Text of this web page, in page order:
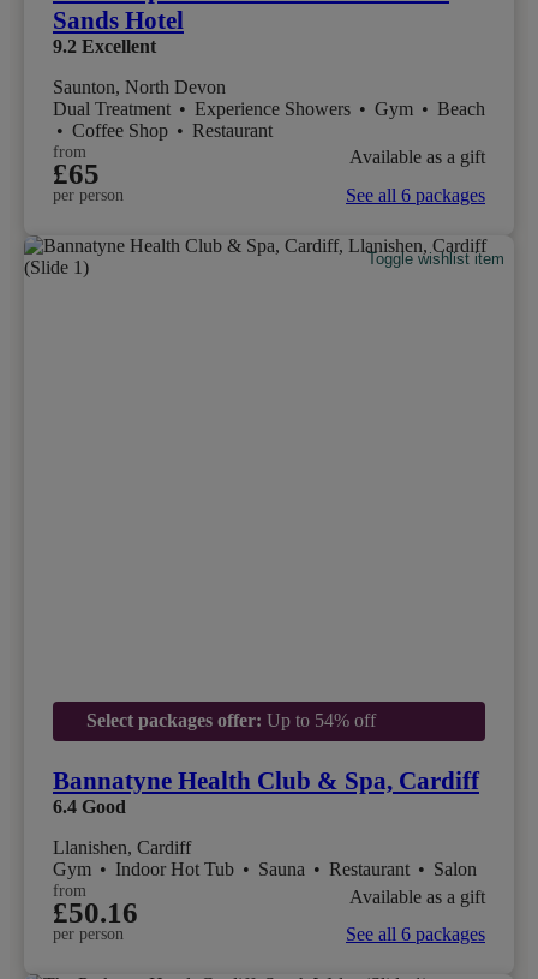
Sands Hotel
9.2 Excellent
Saunton, North Devon
Dual Treatment • Experience Showers • Gym • Beach
• Coffee Shop • Restaurant
from
£65
per person
Available as a gift
See all 6 packages
Toggle wishlist item
Select packages offer: Up to 54% off
Bannatyne Health Club & Spa, Cardiff
6.4 Good
Llanishen, Cardiff
Gym • Indoor Hot Tub • Sauna • Restaurant • Salon
from
£50.16
per person
Available as a gift
See all 6 packages